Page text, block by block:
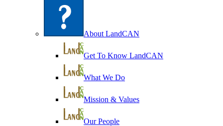
About LandCAN
Get To Know LandCAN
What We Do
Mission & Values
Our People